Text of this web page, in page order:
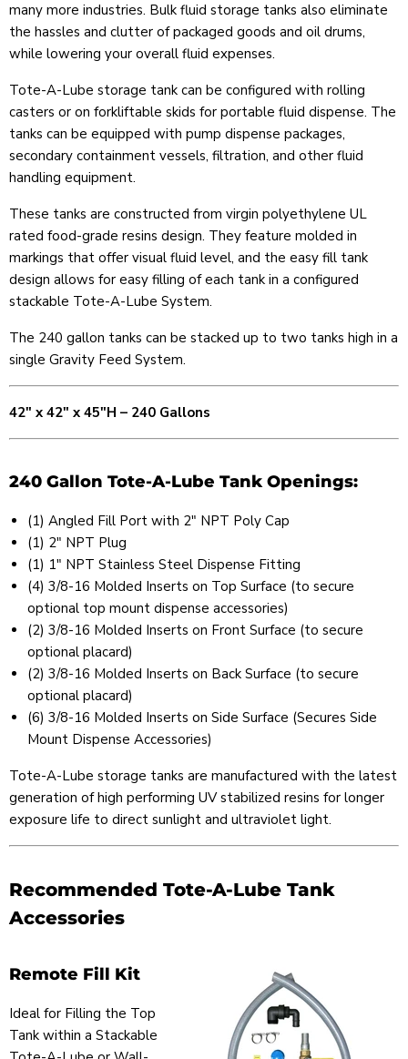
many more industries. Bulk fluid storage tanks also eliminate
the hassles and clutter of packaged goods and oil drums,
while lowering your overall fluid expenses.
Tote-A-Lube storage tank can be configured with rolling
casters or on forkliftable skids for portable fluid dispense. The
tanks can be equipped with pump dispense packages,
secondary containment vessels, filtration, and other fluid
handling equipment.
These tanks are constructed from virgin polyethylene UL
rated food-grade resins design. They feature molded in
markings that offer visual fluid level, and the easy fill tank
design allows for easy filling of each tank in a configured
stackable Tote-A-Lube System.
The 240 gallon tanks can be stacked up to two tanks high in a
single Gravity Feed System.
42" x 42" x 45"H – 240 Gallons
240 Gallon Tote-A-Lube Tank Openings:
(1) Angled Fill Port with 2″ NPT Poly Cap
(1) 2" NPT Plug
(1) 1" NPT Stainless Steel Dispense Fitting
(4) 3/8-16 Molded Inserts on Top Surface (to secure
optional top mount dispense accessories)
(2) 3/8-16 Molded Inserts on Front Surface (to secure
optional placard)
(2) 3/8-16 Molded Inserts on Back Surface (to secure
optional placard)
(6) 3/8-16 Molded Inserts on Side Surface (Secures Side
Mount Dispense Accessories)
Tote-A-Lube storage tanks are manufactured with the latest
generation of high performing UV stabilized resins for longer
exposure life to direct sunlight and ultraviolet light.
Recommended Tote-A-Lube Tank
Accessories
Remote Fill Kit
Ideal for Filling the Top
Tank within a Stackable